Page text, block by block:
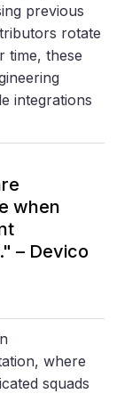
previous
rotate
time, these
integrations
when
– Devico
where
squads